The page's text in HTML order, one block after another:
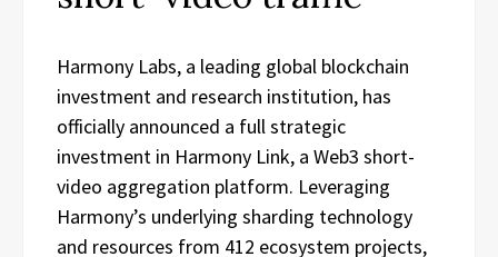
Harmony Labs, a leading global blockchain
investment and research institution, has
officially announced a full strategic
investment in Harmony Link, a Web3 short-
video aggregation platform. Leveraging
Harmony’s underlying sharding technology
and resources from 412 ecosystem projects,